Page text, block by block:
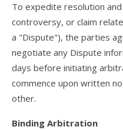
To expedite resolution
controversy, or claim
a "Dispute"), the parties
negotiate any Dispute
days before initiating
commence upon written
other.
Binding Arbitration